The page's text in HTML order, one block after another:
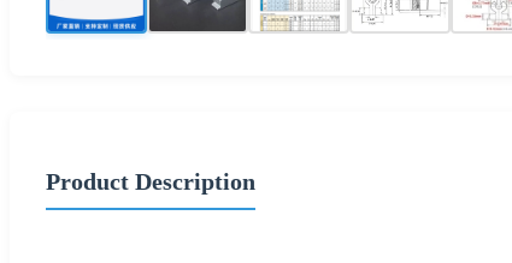
Product Description